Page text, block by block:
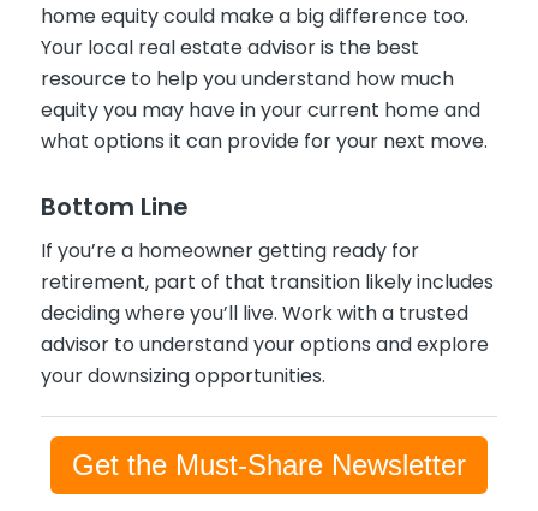
home equity could make a big difference too.
Your local real estate advisor is the best
resource to help you understand how much
equity you may have in your current home and
what options it can provide for your next move.
Bottom Line
If you’re a homeowner getting ready for
retirement, part of that transition likely includes
deciding where you’ll live. Work with a trusted
advisor to understand your options and explore
your downsizing opportunities.
Get the Must-Share Newsletter